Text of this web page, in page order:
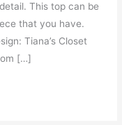
This top can be
that you have.
Tiana’s Closet
[…]